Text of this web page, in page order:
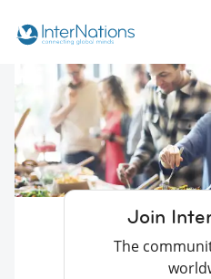
Join
The